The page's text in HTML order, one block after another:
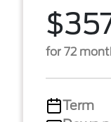
for 72
Term